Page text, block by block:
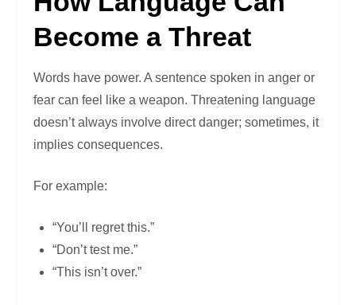
Become a Threat
Words have power. A sentence spoken in anger or
fear can feel like a weapon. Threatening language
doesn’t always involve direct danger; sometimes, it
implies consequences.
For example:
“You’ll regret this.”
“Don’t test me.”
“This isn’t over.”